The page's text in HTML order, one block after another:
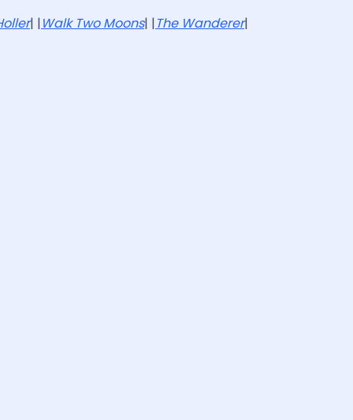
| |Walk Two Moons| |The Wanderer|